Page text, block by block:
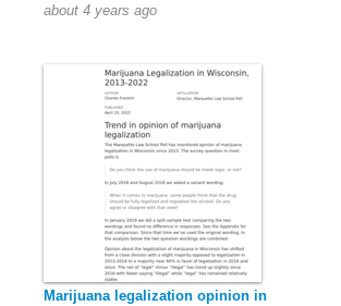
about 4 years ago
Marijuana legalization opinion in